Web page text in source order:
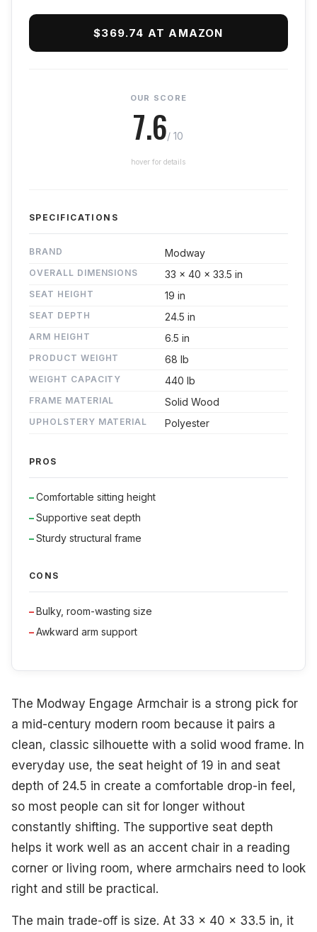
$369.74 AT AMAZON
OUR SCORE
7.6/ 10
hover for details
SPECIFICATIONS
BRAND Modway
OVERALL DIMENSIONS 33 x 40 x 33.5 in
SEAT HEIGHT 19 in
SEAT DEPTH 24.5 in
ARM HEIGHT 6.5 in
PRODUCT WEIGHT 68 lb
WEIGHT CAPACITY 440 lb
FRAME MATERIAL Solid Wood
UPHOLSTERY MATERIAL Polyester
PROS
Comfortable sitting height
Supportive seat depth
Sturdy structural frame
CONS
Bulky, room-wasting size
Awkward arm support
The Modway Engage Armchair is a strong pick for
a mid-century modern room because it pairs a
clean, classic silhouette with a solid wood frame. In
everyday use, the seat height of 19 in and seat
depth of 24.5 in create a comfortable drop-in feel,
so most people can sit for longer without
constantly shifting. The supportive seat depth
helps it work well as an accent chair in a reading
corner or living room, where armchairs need to look
right and still be practical.
The main trade-off is size. At 33 x 40 x 33.5 in, it